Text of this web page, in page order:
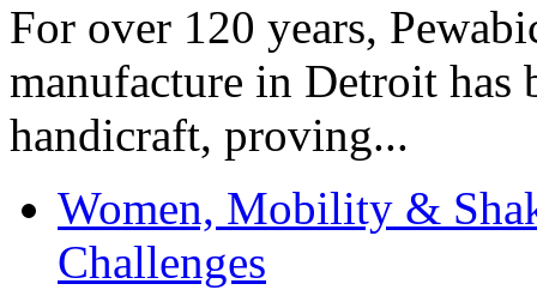
For over 120 years,
manufacture in Detroit has
handicraft, proving...
Women, Mobility &
Challenges